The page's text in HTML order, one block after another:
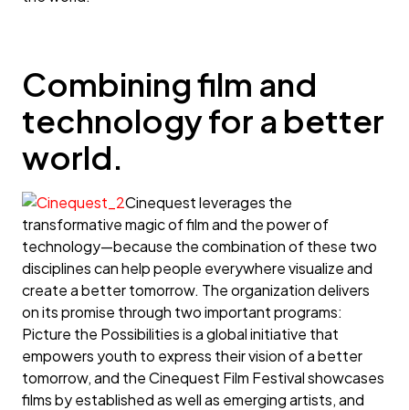
Combining film and
technology for a better
world.
Cinequest leverages the
transformative magic of film and the power of
technology—because the combination of these two
disciplines can help people everywhere visualize and
create a better tomorrow. The organization delivers
on its promise through two important programs:
Picture the Possibilities is a global initiative that
empowers youth to express their vision of a better
tomorrow, and the Cinequest Film Festival showcases
films by established as well as emerging artists, and